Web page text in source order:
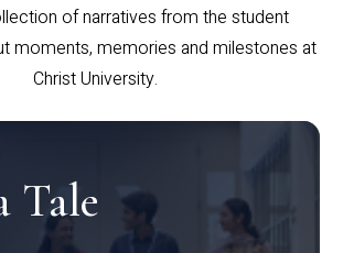
of narratives from the student
moments, memories and milestones at
Christ University.
Tale